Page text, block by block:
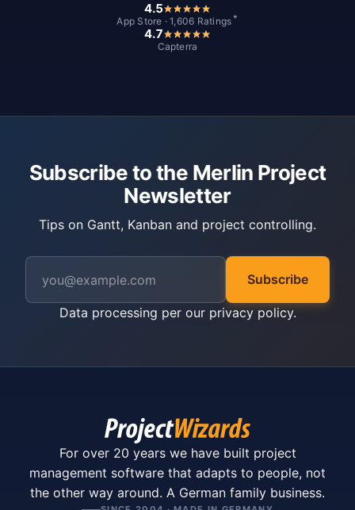
4.5
App Store · 1,606 Ratings *
4.7
Capterra
Subscribe to the Merlin Project
Newsletter
Tips on Gantt, Kanban and project controlling.
Subscribe
Data processing per our privacy policy.
For over 20 years we have built project
management software that adapts to people, not
the other way around. A German family business.